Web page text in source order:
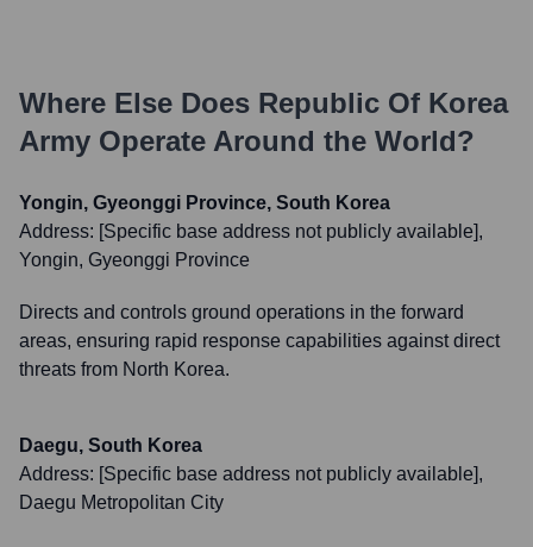
Where Else Does Republic Of Korea
Army Operate Around the World?
Yongin, Gyeonggi Province, South Korea
Address: [Specific base address not publicly available],
Yongin, Gyeonggi Province
Directs and controls ground operations in the forward
areas, ensuring rapid response capabilities against direct
threats from North Korea.
Daegu, South Korea
Address: [Specific base address not publicly available],
Daegu Metropolitan City